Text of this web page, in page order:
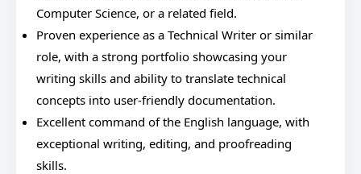
Computer Science, or a related field.
Proven experience as a Technical Writer or similar
role, with a strong portfolio showcasing your
writing skills and ability to translate technical
concepts into user-friendly documentation.
Excellent command of the English language, with
exceptional writing, editing, and proofreading
skills.